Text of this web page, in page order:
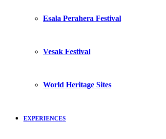
Esala Perahera Festival
Vesak Festival
World Heritage Sites
EXPERIENCES